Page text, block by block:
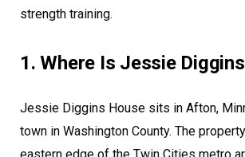
strength training.
1. Where Is Jessie
Jessie Diggins House sits in Afton,
town in Washington County. The